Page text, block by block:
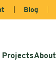
Blog
ProjectsAbout